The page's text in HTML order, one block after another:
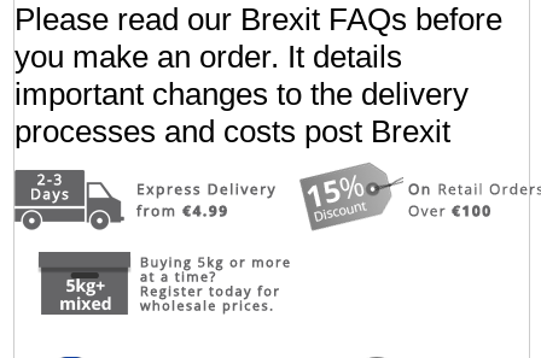
Please read our Brexit FAQs before
you make an order. It details
important changes to the delivery
processes and costs post Brexit